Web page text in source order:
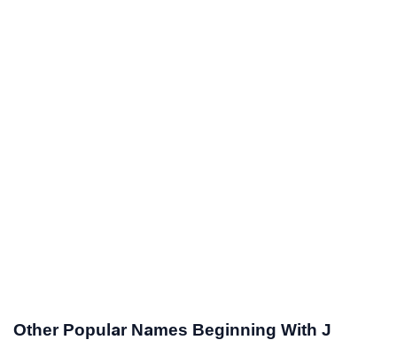
Other Popular Names Beginning With J